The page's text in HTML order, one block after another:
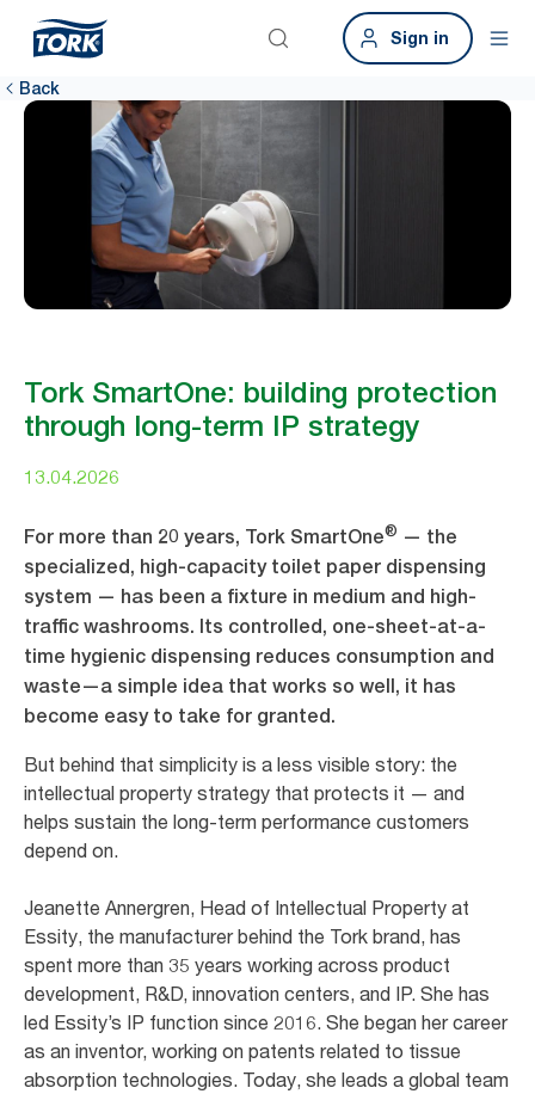
Sign in
Back
Tork SmartOne: building protection
through long-term IP strategy
13.04.2026
For more than 20 years, Tork SmartOne® — the
specialized, high-capacity toilet paper dispensing
system — has been a fixture in medium and high-
traffic washrooms. Its controlled, one-sheet-at-a-
time hygienic dispensing reduces consumption and
waste—a simple idea that works so well, it has
become easy to take for granted.
But behind that simplicity is a less visible story: the
intellectual property strategy that protects it — and
helps sustain the long-term performance customers
depend on.
Jeanette Annergren, Head of Intellectual Property at
Essity, the manufacturer behind the Tork brand, has
spent more than 35 years working across product
development, R&D, innovation centers, and IP. She has
led Essity’s IP function since 2016. She began her career
as an inventor, working on patents related to tissue
absorption technologies. Today, she leads a global team